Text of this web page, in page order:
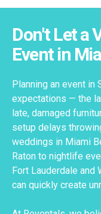
Don't Let a
Event in
Planning an event in
expectations — the
late, damaged
setup delays
weddings in Miami
Raton to nightlife
Fort Lauderdale and
can quickly create